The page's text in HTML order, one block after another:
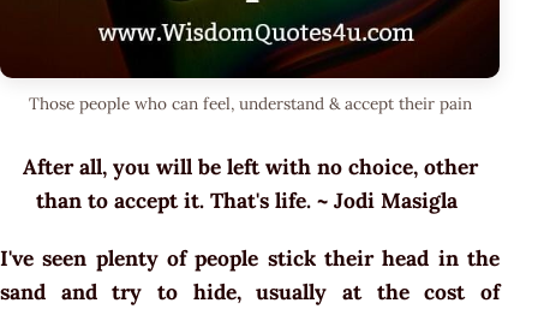
Those people who can feel, understand & accept their pain
After all, you will be left with no choice, other
than to accept it. That's life. ~ Jodi Masigla
I've seen plenty of people stick their head in the
sand and try to hide, usually at the cost of